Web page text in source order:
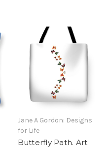
Jane A Gordon: Designs
for Life
Butterfly Path. Art